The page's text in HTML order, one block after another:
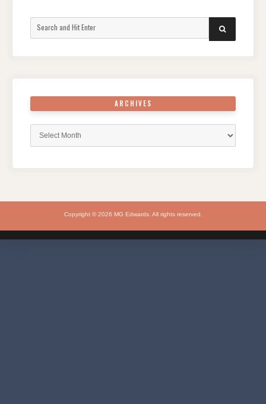
for:
SEARCH
ARCHIVES
Copyright © 2026 MG Edwards. All rights reserved.